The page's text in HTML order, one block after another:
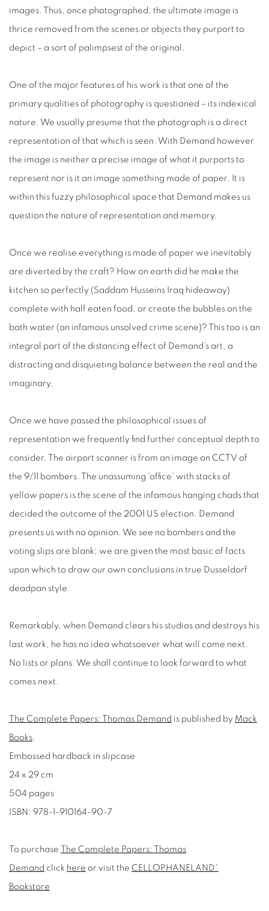
images. Thus, once photographed, the ultimate image is
thrice removed from the scenes or objects they purport to
depict – a sort of palimpsest of the original.
One of the major features of his work is that one of the
primary qualities of photography is questioned – its indexical
nature. We usually presume that the photograph is a direct
representation of that which is seen. With Demand however
the image is neither a precise image of what it purports to
represent nor is it an image something made of paper. It is
within this fuzzy philosophical space that Demand makes us
question the nature of representation and memory.
Once we realise everything is made of paper we inevitably
are diverted by the craft? How on earth did he make the
kitchen so perfectly (Saddam Husseins Iraq hideaway)
complete with half eaten food, or create the bubbles on the
bath water (an infamous unsolved crime scene)? This too is an
integral part of the distancing effect of Demand’s art, a
distracting and disquieting balance between the real and the
imaginary.
Once we have passed the philosophical issues of
representation we frequently find further conceptual depth to
consider. The airport scanner is from an image on CCTV of
the 9/11 bombers. The unassuming ‘office’ with stacks of
yellow papers is the scene of the infamous hanging chads that
decided the outcome of the 2001 US election. Demand
presents us with no opinion. We see no bombers and the
voting slips are blank; we are given the most basic of facts
upon which to draw our own conclusions in true Dusseldorf
deadpan style.
Remarkably, when Demand clears his studios and destroys his
last work, he has no idea whatsoever what will come next.
No lists or plans. We shall continue to look forward to what
comes next.
The Complete Papers: Thomas Demand is published by Mack
Books.
Embossed hardback in slipcase
24 x 29 cm
504 pages
ISBN: 978-1-910164-90-7
To purchase The Complete Papers: Thomas
Demand click here or visit the CELLOPHANELAND*
Bookstore